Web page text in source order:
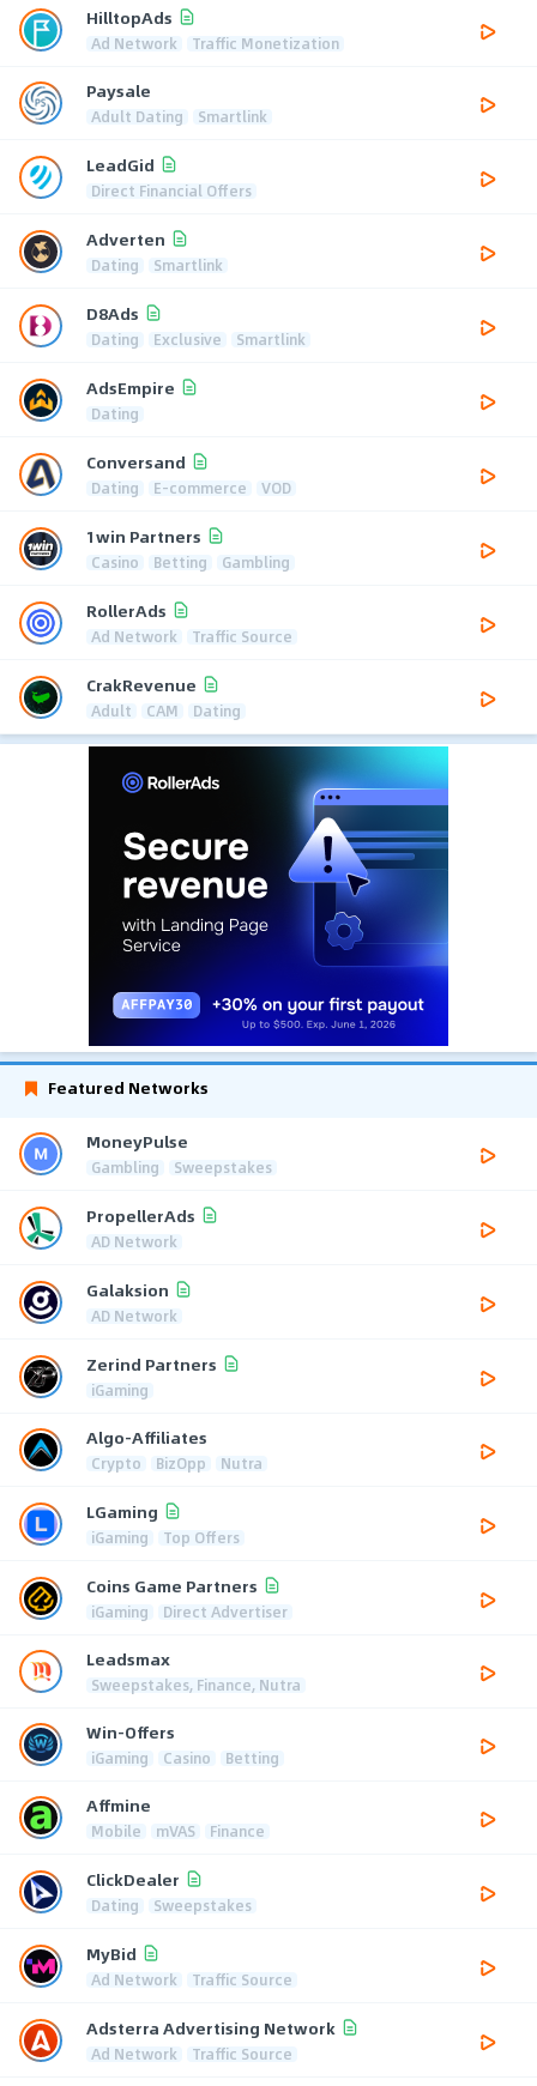
HilltopAds
Ad Network Traffic Monetization
Paysale
Adult Dating Smartlink
LeadGid
Direct Financial Offers
Adverten
Dating Smartlink
D8Ads
Dating Exclusive Smartlink
AdsEmpire
Dating
Conversand
Dating E-commerce VOD
1win Partners
Casino Betting Gambling
RollerAds
Ad Network Traffic Source
CrakRevenue
Adult CAM Dating
Featured Networks
MoneyPulse
Gambling Sweepstakes
PropellerAds
AD Network
Galaksion
AD Network
Zerind Partners
iGaming
Algo-Affiliates
Crypto BizOpp Nutra
LGaming
iGaming Top Offers
Coins Game Partners
iGaming Direct Advertiser
Leadsmax
Sweepstakes, Finance, Nutra
Win-Offers
iGaming Casino Betting
Affmine
Mobile mVAS Finance
ClickDealer
Dating Sweepstakes
MyBid
Ad Network Traffic Source
Adsterra Advertising Network
Ad Network Traffic Source